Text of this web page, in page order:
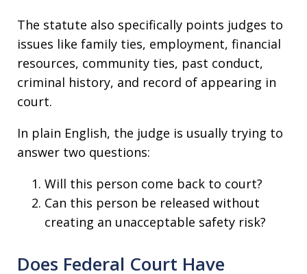
The statute also specifically points judges to
issues like family ties, employment, financial
resources, community ties, past conduct,
criminal history, and record of appearing in
court.
In plain English, the judge is usually trying to
answer two questions:
Will this person come back to court?
Can this person be released without
creating an unacceptable safety risk?
Does Federal Court Have